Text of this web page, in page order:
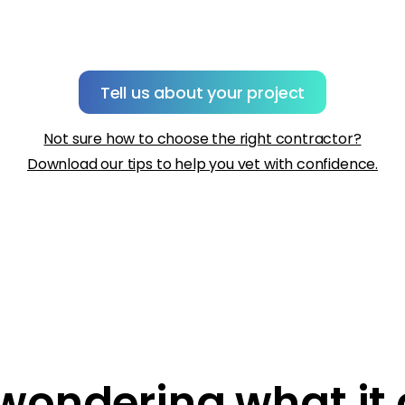
Tell us about your project
Not sure how to choose the right contractor?
Download our tips to help you vet with confidence.